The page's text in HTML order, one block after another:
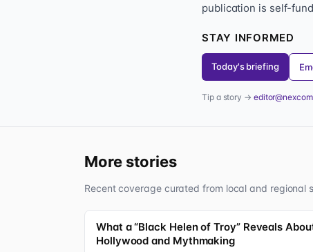
publication is self-
STAY INFORMED
Today's briefing
Tip a story →
More stories
Recent coverage curated from local and regional
What a “Black Helen of Troy” Reveals
Hollywood and Mythmaking